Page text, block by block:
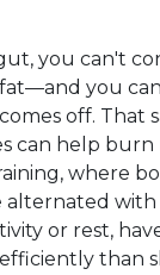
you can't
you
off. That
can help burn
where
alternated with
or rest,
than